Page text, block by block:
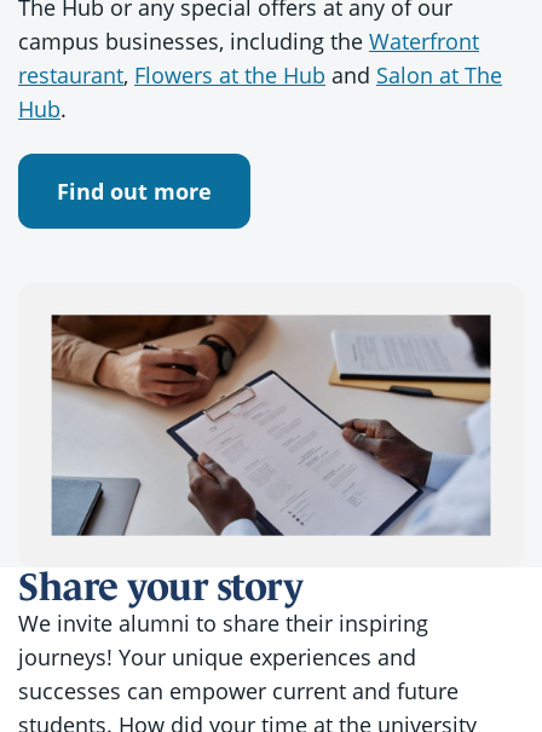
The Hub or any special offers at any of our
campus businesses, including the Waterfront
restaurant, Flowers at the Hub and Salon at The
Hub.
Find out more
Share your story
We invite alumni to share their inspiring
journeys! Your unique experiences and
successes can empower current and future
students. How did your time at the university